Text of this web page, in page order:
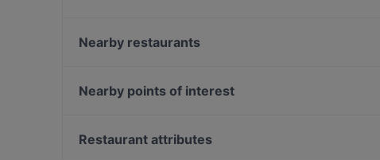
Baykuş
Leon Pub Moda
Nearby restaurants
Hacıbaşar - Kebap Katmer Erenköy
Nearby points of interest
Yeni Cami, Istanbul
Restaurant attributes